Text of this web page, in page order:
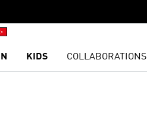
KIDS COLLABORATIONS